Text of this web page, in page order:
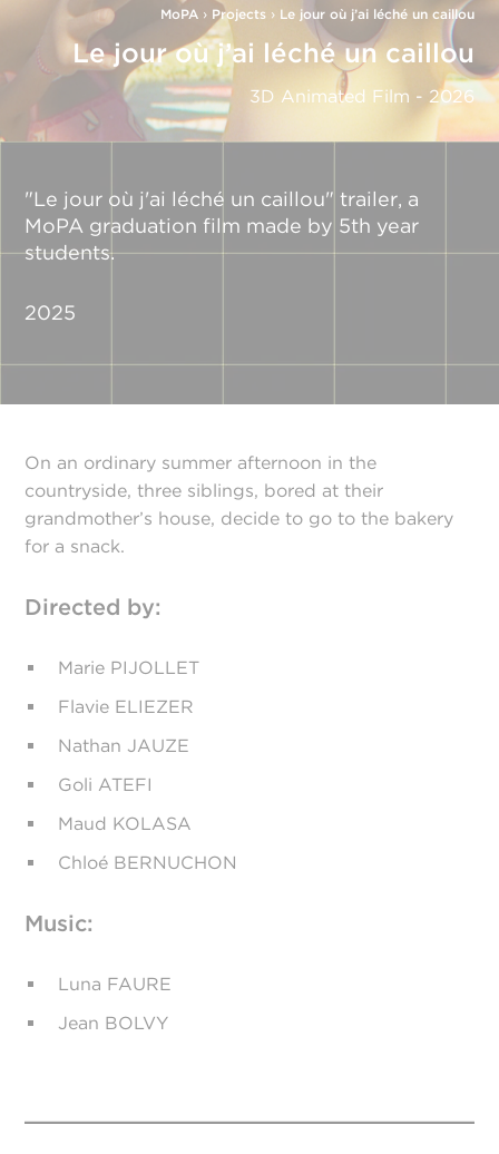
MoPA› Projects› Le jour où j’ai léché un caillou
Le jour où j’ai léché un caillou
3D Animated Film - 2026
"Le jour où j'ai léché un caillou" trailer, a
MoPA graduation film made by 5th year
students.
2025
On an ordinary summer afternoon in the
countryside, three siblings, bored at their
grandmother’s house, decide to go to the bakery
for a snack.
Directed by:
Marie PIJOLLET
Flavie ELIEZER
Nathan JAUZE
Goli ATEFI
Maud KOLASA
Chloé BERNUCHON
Music:
Luna FAURE
Jean BOLVY